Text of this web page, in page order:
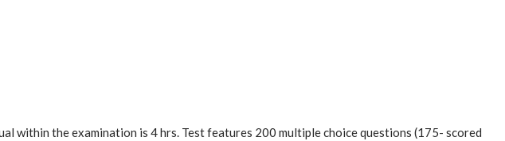
within the examination is 4 hrs. Test features 200 multiple choice questions (175- scored